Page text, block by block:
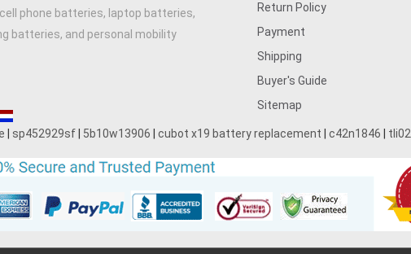
phone batteries, laptop batteries,
batteries, and personal mobility
Return Policy
Payment
Shipping
Buyer's Guide
Sitemap
sp452929sf 5b10w13906 cubot x19 battery replacement c42n1846